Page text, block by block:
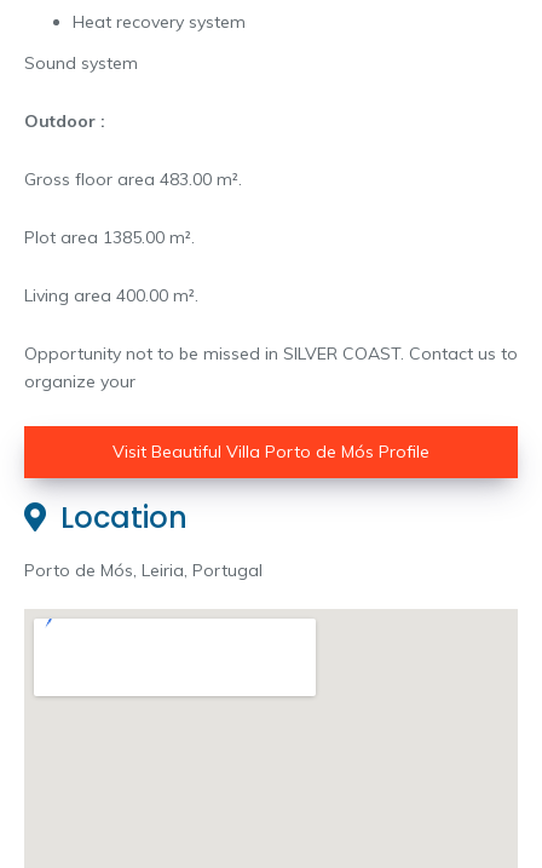
Heat recovery system
Sound system
Outdoor :
Gross floor area 483.00 m².
Plot area 1385.00 m².
Living area 400.00 m².
Opportunity not to be missed in SILVER COAST. Contact us to
organize your
Visit Beautiful Villa Porto de Mós Profile
Location
Porto de Mós, Leiria, Portugal